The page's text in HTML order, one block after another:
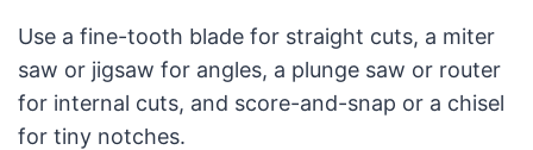
Use a fine-tooth blade for straight cuts, a miter
saw or jigsaw for angles, a plunge saw or router
for internal cuts, and score-and-snap or a chisel
for tiny notches.